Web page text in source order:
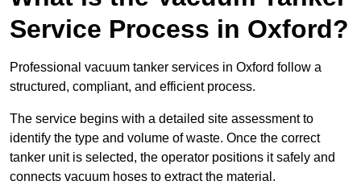
Service Process in Oxford?
Professional vacuum tanker services in Oxford follow a
structured, compliant, and efficient process.
The service begins with a detailed site assessment to
identify the type and volume of waste. Once the correct
tanker unit is selected, the operator positions it safely and
connects vacuum hoses to extract the material.